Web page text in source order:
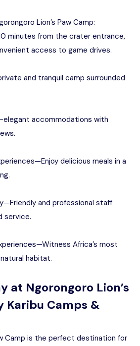
Lion’s Paw Camp:
minutes from the crater entrance,
access to game drives.
and tranquil camp surrounded
accommodations with
delicious meals in a
and professional staff
service.
Africa’s most
habitat.
at Ngorongoro Lion’s
Karibu Camps &
Camp is the perfect destination for